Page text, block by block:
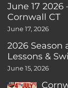
June 17
Cornwall CT
June 17, 2026
2026
Lessons &
June 15, 2026